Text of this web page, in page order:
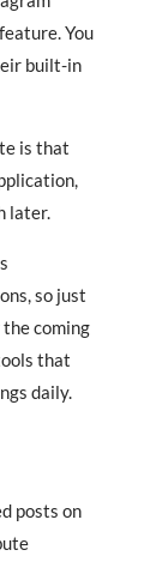
You
built-in
is that
later.
so just
coming
that
daily.
posts on